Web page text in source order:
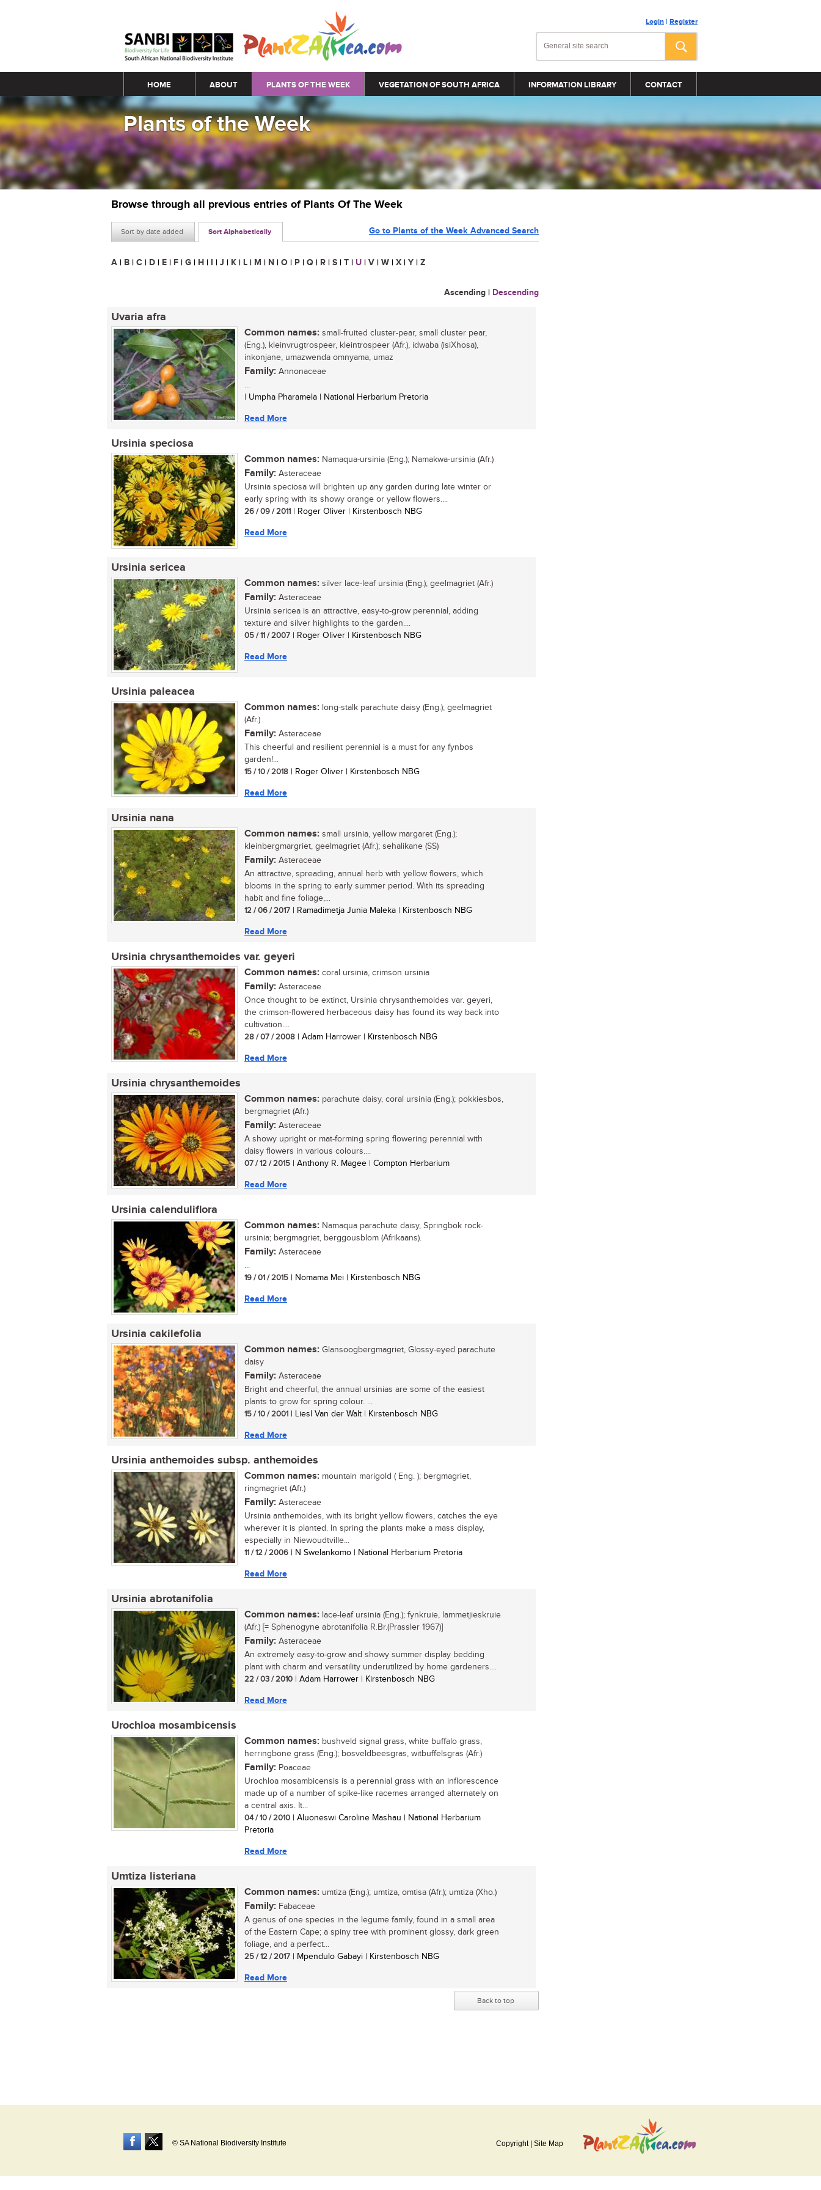
Login | Register
Main menu
HOME ABOUT PLANTS OF THE WEEK VEGETATION OF SOUTH AFRICA INFORMATION LIBRARY CONTACT
Plants of the Week
Browse through all previous entries of Plants Of The Week
Sort by date added Sort Alphabetically Go to Plants of the Week Advanced Search
A | B | C | D | E | F | G | H | I | J | K | L | M | N | O | P | Q | R | S | T | U | V | W | X | Y | Z
Ascending | Descending
Uvaria afra
Common names: small-fruited cluster-pear, small cluster pear,
(Eng.), kleinvrugtrospeer, kleintrospeer (Afr.), idwaba (isiXhosa),
inkonjane, umazwenda omnyama, umaz
Family: Annonaceae
...
| Umpha Pharamela | National Herbarium Pretoria
Read More
Ursinia speciosa
Common names: Namaqua-ursinia (Eng.); Namakwa-ursinia (Afr.)
Family: Asteraceae
Ursinia speciosa will brighten up any garden during late winter or
early spring with its showy orange or yellow flowers....
26 / 09 / 2011 | Roger Oliver | Kirstenbosch NBG
Read More
Ursinia sericea
Common names: silver lace-leaf ursinia (Eng.); geelmagriet (Afr.)
Family: Asteraceae
Ursinia sericea is an attractive, easy-to-grow perennial, adding
texture and silver highlights to the garden....
05 / 11 / 2007 | Roger Oliver | Kirstenbosch NBG
Read More
Ursinia paleacea
Common names: long-stalk parachute daisy (Eng.); geelmagriet
(Afr.)
Family: Asteraceae
This cheerful and resilient perennial is a must for any fynbos
garden!...
15 / 10 / 2018 | Roger Oliver | Kirstenbosch NBG
Read More
Ursinia nana
Common names: small ursinia, yellow margaret (Eng.);
kleinbergmargriet, geelmagriet (Afr.); sehalikane (SS)
Family: Asteraceae
An attractive, spreading, annual herb with yellow flowers, which
blooms in the spring to early summer period. With its spreading
habit and fine foliage,...
12 / 06 / 2017 | Ramadimetja Junia Maleka | Kirstenbosch NBG
Read More
Ursinia chrysanthemoides var. geyeri
Common names: coral ursinia, crimson ursinia
Family: Asteraceae
Once thought to be extinct, Ursinia chrysanthemoides var. geyeri,
the crimson-flowered herbaceous daisy has found its way back into
cultivation....
28 / 07 / 2008 | Adam Harrower | Kirstenbosch NBG
Read More
Ursinia chrysanthemoides
Common names: parachute daisy, coral ursinia (Eng.); pokkiesbos,
bergmagriet (Afr.)
Family: Asteraceae
A showy upright or mat-forming spring flowering perennial with
daisy flowers in various colours....
07 / 12 / 2015 | Anthony R. Magee | Compton Herbarium
Read More
Ursinia calenduliflora
Common names: Namaqua parachute daisy, Springbok rock-
ursinia; bergmagriet, berggousblom (Afrikaans).
Family: Asteraceae
...
19 / 01 / 2015 | Nomama Mei | Kirstenbosch NBG
Read More
Ursinia cakilefolia
Common names: Glansoogbergmagriet, Glossy-eyed parachute
daisy
Family: Asteraceae
Bright and cheerful, the annual ursinias are some of the easiest
plants to grow for spring colour. ...
15 / 10 / 2001 | Liesl Van der Walt | Kirstenbosch NBG
Read More
Ursinia anthemoides subsp. anthemoides
Common names: mountain marigold ( Eng. ); bergmagriet,
ringmagriet (Afr.)
Family: Asteraceae
Ursinia anthemoides, with its bright yellow flowers, catches the eye
wherever it is planted. In spring the plants make a mass display,
especially in Niewoudtville...
11 / 12 / 2006 | N Swelankomo | National Herbarium Pretoria
Read More
Ursinia abrotanifolia
Common names: lace-leaf ursinia (Eng.); fynkruie, lammetjieskruie
(Afr.) [= Sphenogyne abrotanifolia R.Br.(Prassler 1967)]
Family: Asteraceae
An extremely easy-to-grow and showy summer display bedding
plant with charm and versatility underutilized by home gardeners....
22 / 03 / 2010 | Adam Harrower | Kirstenbosch NBG
Read More
Urochloa mosambicensis
Common names: bushveld signal grass, white buffalo grass,
herringbone grass (Eng.); bosveldbeesgras, witbuffelsgras (Afr.)
Family: Poaceae
Urochloa mosambicensis is a perennial grass with an inflorescence
made up of a number of spike-like racemes arranged alternately on
a central axis. It...
04 / 10 / 2010 | Aluoneswi Caroline Mashau | National Herbarium
Pretoria
Read More
Umtiza listeriana
Common names: umtiza (Eng.); umtiza, omtisa (Afr.); umtiza (Xho.)
Family: Fabaceae
A genus of one species in the legume family, found in a small area
of the Eastern Cape; a spiny tree with prominent glossy, dark green
foliage, and a perfect...
25 / 12 / 2017 | Mpendulo Gabayi | Kirstenbosch NBG
Read More
Back to top
© SA National Biodiversity Institute Copyright| Site Map